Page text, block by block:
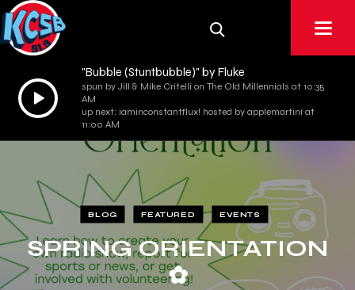
Audio
Player
"Bubble (Stuntbubble)" by Fluke
spun by Jill & Mike Critelli on The Old Millennials at 10:35
AM
up next: iaminconstantflux! hosted by applemartini at
11:00 AM
BLOG FEATURED EVENTS
SPRING ORIENTATION
✿